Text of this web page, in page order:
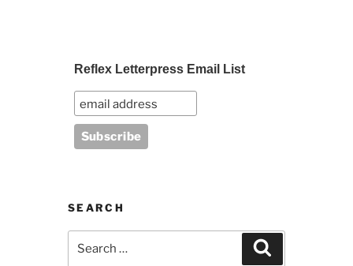
Reflex Letterpress Email List
SEARCH